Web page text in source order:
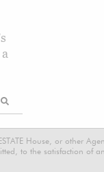
House, or other
to the satisfaction of